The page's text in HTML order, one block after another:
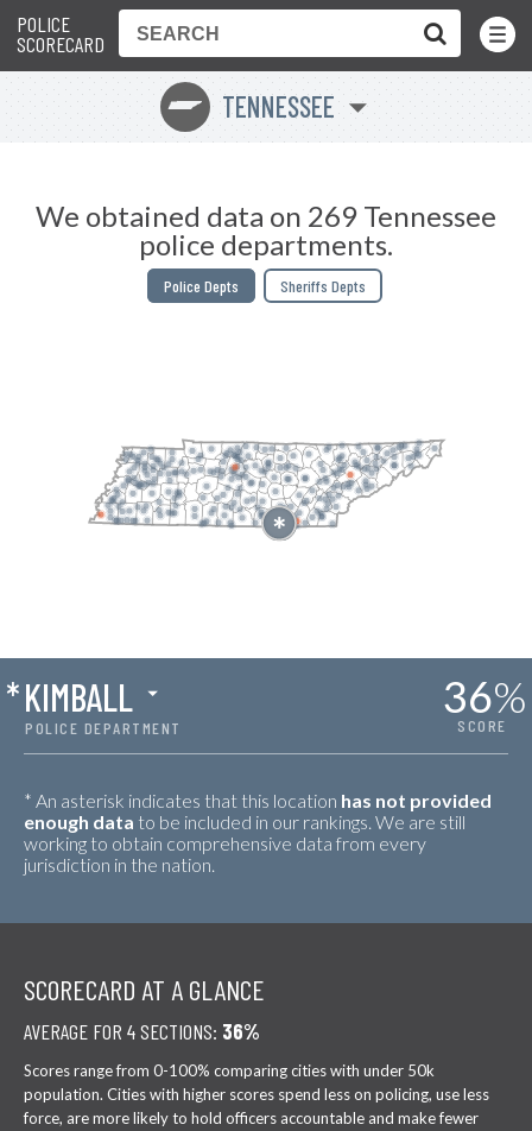
POLICE
SCORECARD
Toggle
Menu
p TENNESSEE
We obtained data on 269 Tennessee
police departments.
Police Depts Sheriffs Depts
POLICE DEPARTMENT
*KIMBALL 36%
SCORE
* An asterisk indicates that this location has not provided
enough data to be included in our rankings. We are still
working to obtain comprehensive data from every
jurisdiction in the nation.
SCORECARD AT A GLANCE
AVERAGE FOR 4 SECTIONS: 36%
Scores range from 0-100% comparing cities with under 50k
population. Cities with higher scores spend less on policing, use less
force, are more likely to hold officers accountable and make fewer